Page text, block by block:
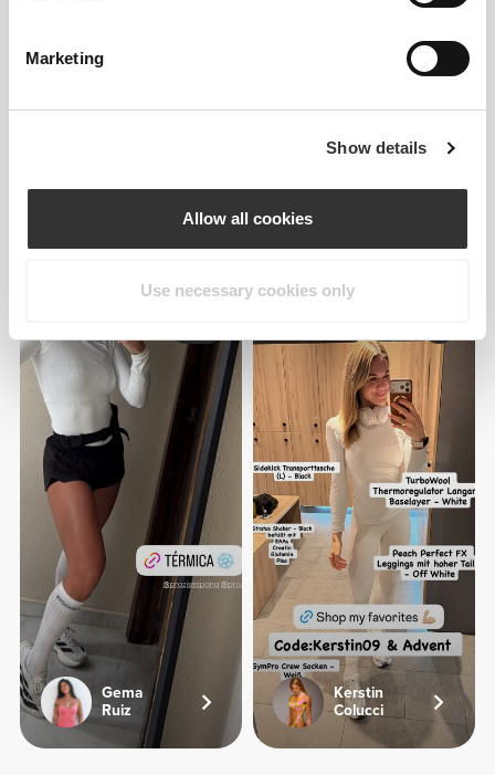
Marketing
Show details
Allow all cookies
Use necessary cookies only
Details & Care
From Our Community View all
Gema
Ruiz
Kerstin
Colucci